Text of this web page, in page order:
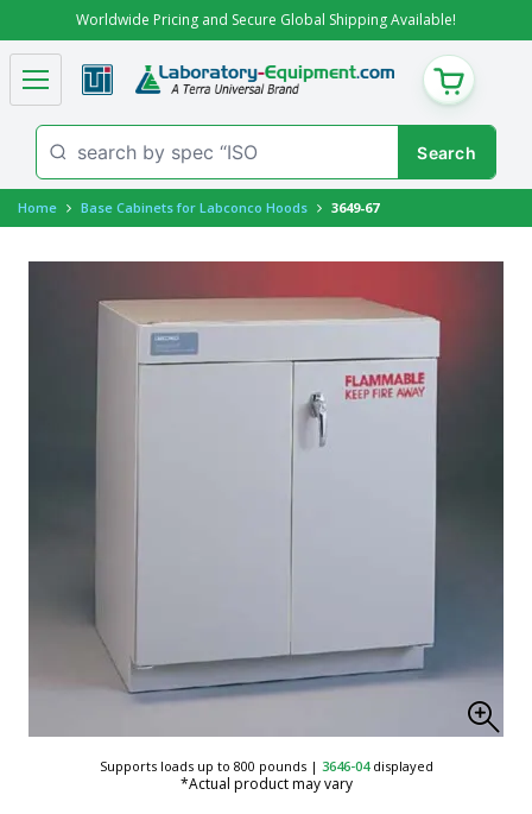
Worldwide Pricing and Secure Global Shipping Available!
CART
Home Base Cabinets for Labconco Hoods 3649-67
Supports loads up to 800 pounds | 3646-04displayed
*Actual product may vary